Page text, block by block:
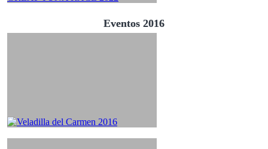
Eventos 2016